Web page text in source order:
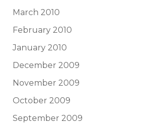
March 2010
February 2010
January 2010
December 2009
November 2009
October 2009
September 2009